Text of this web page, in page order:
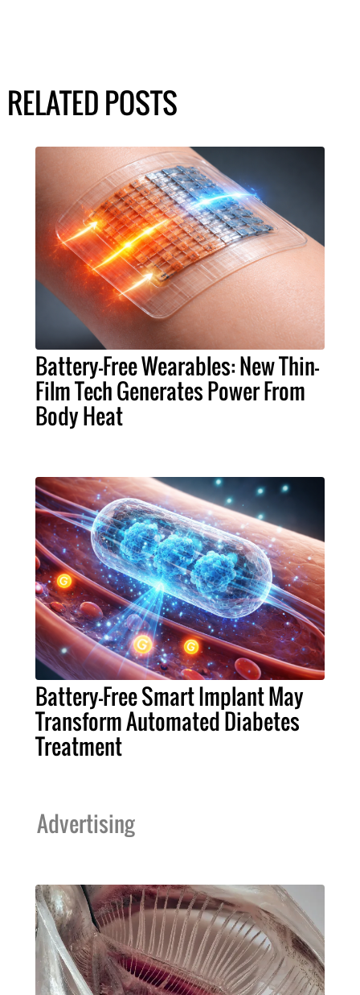
RELATED POSTS
Battery-Free Wearables: New Thin-
Film Tech Generates Power From
Body Heat
Battery-Free Smart Implant May
Transform Automated Diabetes
Treatment
Advertising